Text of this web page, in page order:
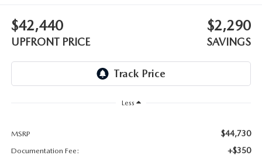
OIL CHANGE
SCHEDULE SERVICE
OUR BLOG
CAREERS
$42,440
UPFRONT PRICE
$2,290
SAVINGS
Less
MSRP $44,730
Documentation Fee: +$350